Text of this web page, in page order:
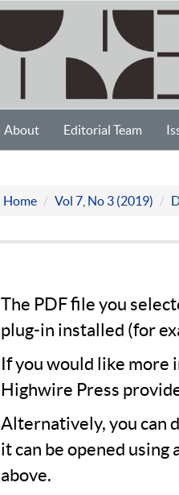
About Editorial Team
Home Vol 7, No 3 (2019)
The PDF file you
plug-in installed (for
If you would like more
Highwire Press
Alternatively, you can
it can be opened using
above.